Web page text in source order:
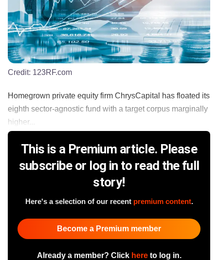
Credit: 123RF.com
Homegrown private equity firm ChrysCapital has floated its
eighth sector-agnostic fund with a target corpus marginally
higher...
This is a Premium article. Please
subscribe or log in to read the full
story!
Here's a selection of our recent premium content.
Become a Premium member
Already a member? Click hereto log in.